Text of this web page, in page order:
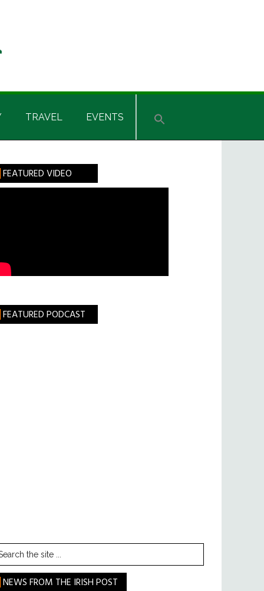
TRAVEL EVENTS
FEATURED VIDEO
FEATURED PODCAST
NEWS FROM THE IRISH POST